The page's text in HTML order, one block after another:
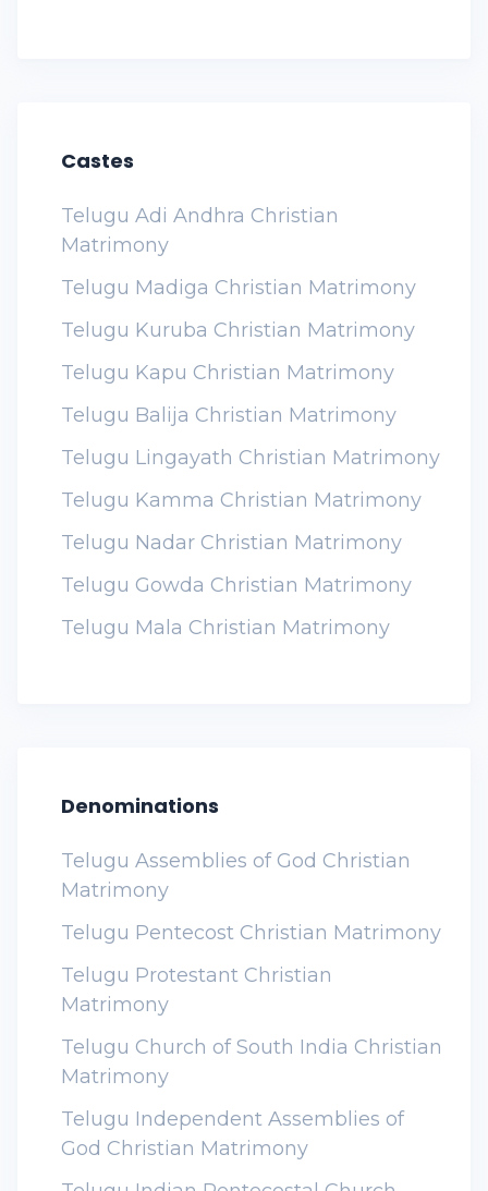
Castes
Telugu Adi Andhra Christian
Matrimony
Telugu Madiga Christian Matrimony
Telugu Kuruba Christian Matrimony
Telugu Kapu Christian Matrimony
Telugu Balija Christian Matrimony
Telugu Lingayath Christian Matrimony
Telugu Kamma Christian Matrimony
Telugu Nadar Christian Matrimony
Telugu Gowda Christian Matrimony
Telugu Mala Christian Matrimony
Denominations
Telugu Assemblies of God Christian
Matrimony
Telugu Pentecost Christian Matrimony
Telugu Protestant Christian
Matrimony
Telugu Church of South India Christian
Matrimony
Telugu Independent Assemblies of
God Christian Matrimony